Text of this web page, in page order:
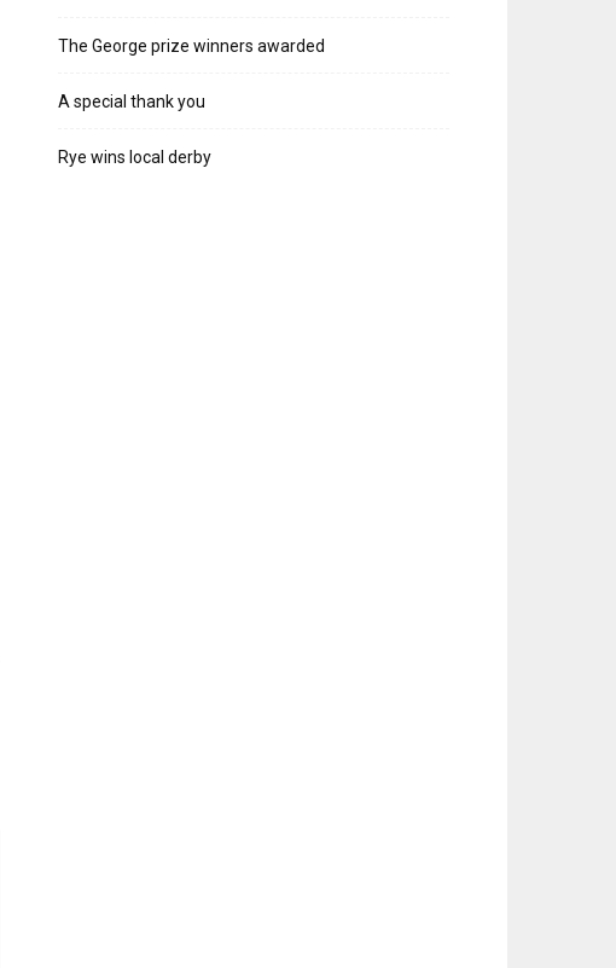
The George prize winners awarded
A special thank you
Rye wins local derby